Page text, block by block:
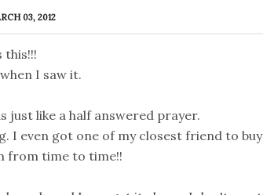
03, 2012
this!!!
I saw it.
just like a half answered prayer.
I even got one of my closest friend to buy
from time to time!!